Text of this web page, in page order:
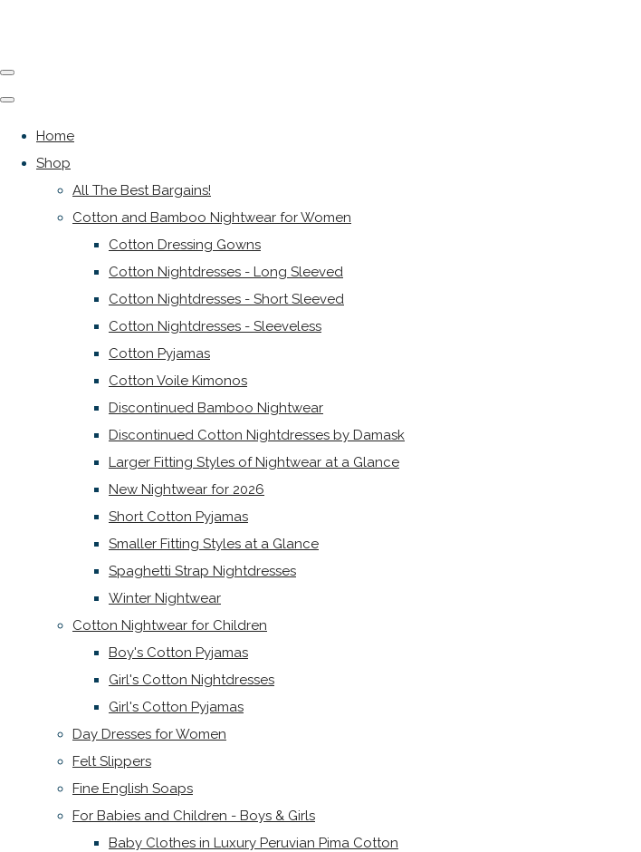
Home
Shop
All The Best Bargains!
Cotton and Bamboo Nightwear for Women
Cotton Dressing Gowns
Cotton Nightdresses - Long Sleeved
Cotton Nightdresses - Short Sleeved
Cotton Nightdresses - Sleeveless
Cotton Pyjamas
Cotton Voile Kimonos
Discontinued Bamboo Nightwear
Discontinued Cotton Nightdresses by Damask
Larger Fitting Styles of Nightwear at a Glance
New Nightwear for 2026
Short Cotton Pyjamas
Smaller Fitting Styles at a Glance
Spaghetti Strap Nightdresses
Winter Nightwear
Cotton Nightwear for Children
Boy's Cotton Pyjamas
Girl's Cotton Nightdresses
Girl's Cotton Pyjamas
Day Dresses for Women
Felt Slippers
Fine English Soaps
For Babies and Children - Boys & Girls
Baby Clothes in Luxury Peruvian Pima Cotton